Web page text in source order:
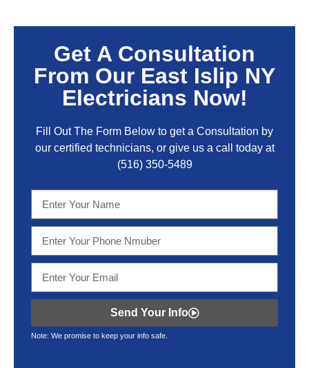
Get A Consultation
From Our East Islip NY
Electricians Now!
Fill Out The Form Below to get a Consultation by
our certified technicians, or give us a call today at
(516) 350-5489
Send Your Info
Note: We promise to keep your info safe.